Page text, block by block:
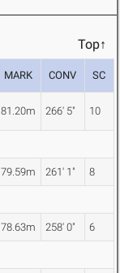
Top↑
MARK CONV SC
81.20m 266' 5" 10
79.59m 261' 1" 8
78.63m 258' 0" 6